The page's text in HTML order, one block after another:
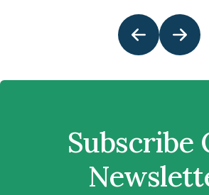
Subscribe